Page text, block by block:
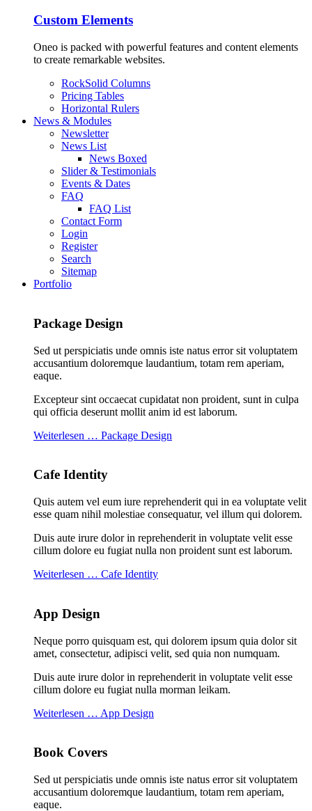
Custom Elements
Oneo is packed with powerful features and content elements
to create remarkable websites.
RockSolid Columns
Pricing Tables
Horizontal Rulers
News & Modules
Newsletter
News List
News Boxed
Slider & Testimonials
Events & Dates
FAQ
FAQ List
Contact Form
Login
Register
Search
Sitemap
Portfolio
Package Design
Sed ut perspiciatis unde omnis iste natus error sit voluptatem
accusantium doloremque laudantium, totam rem aperiam,
eaque.
Excepteur sint occaecat cupidatat non proident, sunt in culpa
qui officia deserunt mollit anim id est laborum.
Weiterlesen … Package Design
Cafe Identity
Quis autem vel eum iure reprehenderit qui in ea voluptate velit
esse quam nihil molestiae consequatur, vel illum qui dolorem.
Duis aute irure dolor in reprehenderit in voluptate velit esse
cillum dolore eu fugiat nulla non proident sunt est laborum.
Weiterlesen … Cafe Identity
App Design
Neque porro quisquam est, qui dolorem ipsum quia dolor sit
amet, consectetur, adipisci velit, sed quia non numquam.
Duis aute irure dolor in reprehenderit in voluptate velit esse
cillum dolore eu fugiat nulla morman leikam.
Weiterlesen … App Design
Book Covers
Sed ut perspiciatis unde omnis iste natus error sit voluptatem
accusantium doloremque laudantium, totam rem aperiam,
eaque.